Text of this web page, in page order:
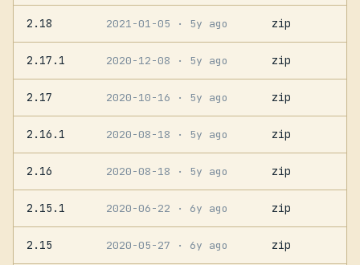
2.18 2021-01-05 · 5y ago zip
2.17.1 2020-12-08 · 5y ago zip
2.17 2020-10-16 · 5y ago zip
2.16.1 2020-08-18 · 5y ago zip
2.16 2020-08-18 · 5y ago zip
2.15.1 2020-06-22 · 6y ago zip
2.15 2020-05-27 · 6y ago zip